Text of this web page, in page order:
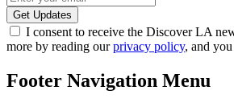
I consent to receive the Discover LA
more by reading ourprivacy policy, and
Footer Navigation Menu